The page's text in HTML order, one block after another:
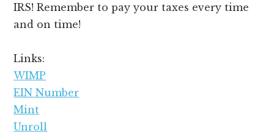
IRS! Remember to pay your taxes every time
and on time!
Links:
WIMP
EIN Number
Mint
Unroll